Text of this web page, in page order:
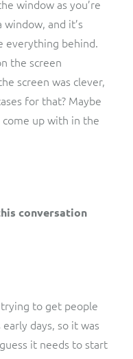
window as you’re
window, and it’s
everything behind.
the screen
screen was clever,
for that? Maybe
come up with in the
conversation
to get people
days, so it was
it needs to start